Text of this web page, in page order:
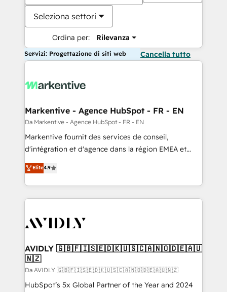
Seleziona settori
Ordina per: Rilevanza
Servizi: Progettazione di siti web Cancella tutto
Markentive - Agence HubSpot - FR - EN
Da Markentive - Agence HubSpot - FR - EN
Markentive fournit des services de conseil,
d'intégration et d'agence dans la région EMEA et
North America. Avec plus de 115 experts en
marketing automation, Growth, Revops, CRM et
webdesign. Markentive is both a consulting firm, a
digital agency and an integrator. With over 115
CRM and webdesign (We focus on EMEA - USA
Elite4.9
AVIDLY 🇬🇧🇫🇮🇸🇪🇩🇰🇺🇸🇨🇦🇳🇴🇩🇪🇦🇺
🇳🇿
Da AVIDLY 🇬🇧🇫🇮🇸🇪🇩🇰🇺🇸🇨🇦🇳🇴🇩🇪🇦🇺🇳🇿
HubSpot’s 5x Global Partner of the Year and 2024